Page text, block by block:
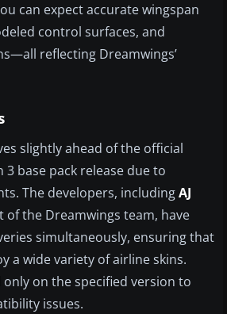
can expect accurate wingspan
control surfaces, and
reflecting Dreamwings’
slightly ahead of the official
3 base pack release due to
The developers, includingAJ
of the Dreamwings team, have
simultaneously, ensuring that
a wide variety of airline skins.
on the specified version to
issues.